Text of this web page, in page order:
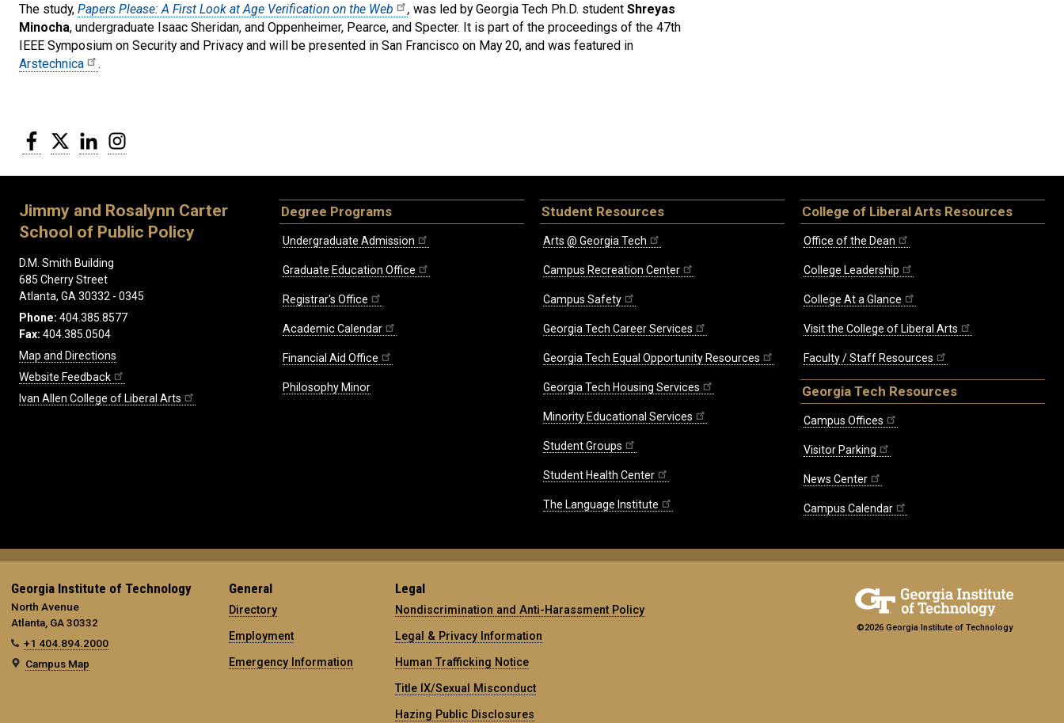
The study, Papers Please: A First Look at Age Verification on the Web , was led by Georgia Tech Ph.D. student Shreyas
Minocha, undergraduate Isaac Sheridan, and Oppenheimer, Pearce, and Specter. It is part of the proceedings of the 47th
IEEE Symposium on Security and Privacy and will be presented in San Francisco on May 20, and was featured in
Arstechnica
.
Facebook
Twitter LinkedIn
Jimmy and Rosalynn Carter
School of Public Policy
D.M. Smith Building
685 Cherry Street
Atlanta, GA 30332 - 0345
Phone: 404.385.8577
Fax: 404.385.0504
Map and Directions
Website Feedback
Ivan Allen College of Liberal Arts
Degree Programs
Undergraduate Admission
Graduate Education Office
Registrar's Office
Academic Calendar
Financial Aid Office
Philosophy Minor
Student Resources
Arts @ Georgia Tech
Campus Recreation Center
Campus Safety
Georgia Tech Career Services
Georgia Tech Equal Opportunity Resources
Georgia Tech Housing Services
Minority Educational Services
Student Groups
Student Health Center
The Language Institute
College of Liberal Arts Resources
Office of the Dean
College Leadership
College At a Glance
Visit the College of Liberal Arts
Faculty / Staff Resources
Georgia Tech Resources
Campus Offices
Visitor Parking
News Center
Campus Calendar
Georgia Institute of Technology
North Avenue
Atlanta, GA 30332
+1 404.894.2000
Campus Map
General
Directory
Employment
Emergency Information
Legal
Nondiscrimination and Anti-Harassment Policy
Legal & Privacy Information
Human Trafficking Notice
Title IX/Sexual Misconduct
Hazing Public Disclosures
©2026 Georgia Institute of Technology